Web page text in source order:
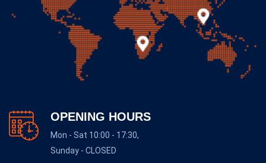
OPENING HOURS
Mon - Sat 10:00 - 17:30,
Sunday - CLOSED